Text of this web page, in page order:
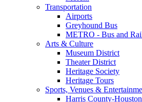
Transportation
Airports
Greyhound Bus
METRO - Bus and
Arts & Culture
Museum District
Theater District
Heritage Society
Heritage Tours
Sports, Venues &
Harris County-